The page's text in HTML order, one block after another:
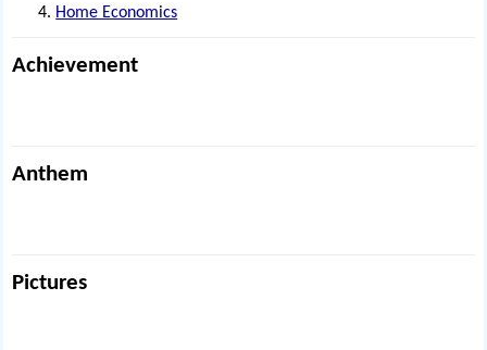
Home Economics
Achievement
Anthem
Pictures